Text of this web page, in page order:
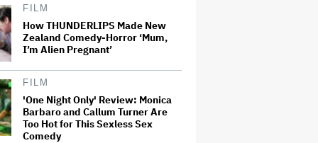
FILM
How THUNDERLIPS Made New
Zealand Comedy-Horror ‘Mum,
I’m Alien Pregnant’
FILM
'One Night Only' Review: Monica
Barbaro and Callum Turner Are
Too Hot for This Sexless Sex
Comedy